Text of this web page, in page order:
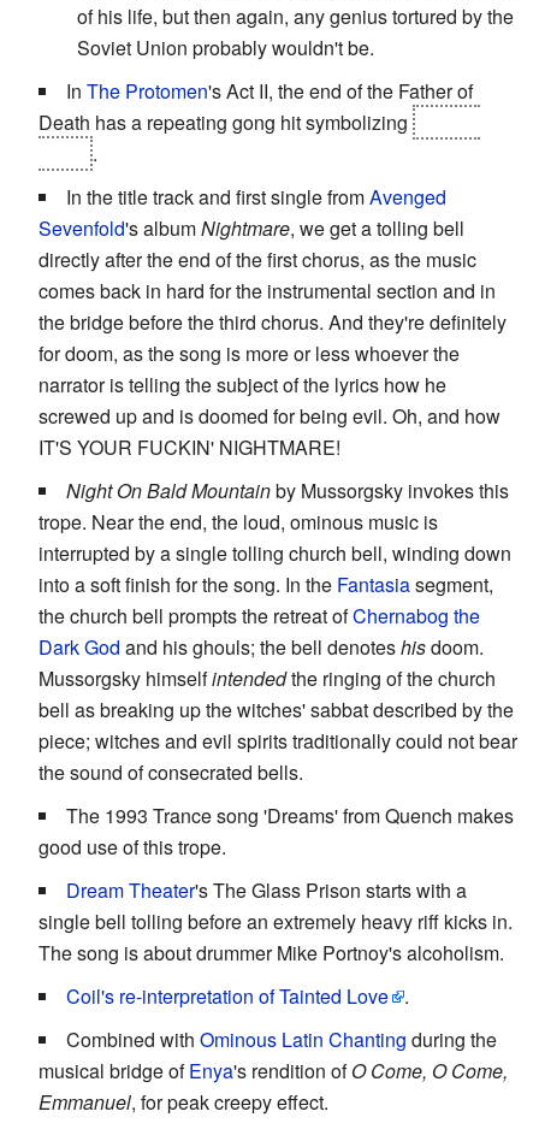
of his life, but then again, any genius tortured by the
Soviet Union probably wouldn't be.
In The Protomen's Act II, the end of the Father of
Death has a repeating gong hit symbolizing
.
In the title track and first single fromAvenged
Sevenfold's albumNightmare, we get a tolling bell
directly after the end of the first chorus, as the music
comes back in hard for the instrumental section and in
the bridge before the third chorus. And they're definitely
for doom, as the song is more or less whoever the
narrator is telling the subject of the lyrics how he
screwed up and is doomed for being evil. Oh, and how
IT'S YOUR FUCKIN' NIGHTMARE!
Night On Bald Mountainby Mussorgsky invokes this
trope. Near the end, the loud, ominous music is
interrupted by a single tolling church bell, winding down
into a soft finish for the song. In the Fantasiasegment,
the church bell prompts the retreat ofChernabog the
Dark God and his ghouls; the bell denoteshisdoom.
Mussorgsky himselfintendedthe ringing of the church
bell as breaking up the witches' sabbat described by the
piece; witches and evil spirits traditionally could not bear
the sound of consecrated bells.
The 1993 Trance song 'Dreams' from Quench makes
good use of this trope.
Dream Theater's The Glass Prison starts with a
single bell tolling before an extremely heavy riff kicks in.
The song is about drummer Mike Portnoy's alcoholism.
Coil's re-interpretation of Tainted Love
.
Combined with Ominous Latin Chanting during the
musical bridge ofEnya's rendition ofO Come, O Come,
Emmanuel, for peak creepy effect.